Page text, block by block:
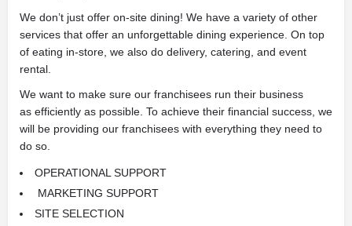
We don’t just offer on-site dining! We have a variety of other
services that offer an unforgettable dining experience. On top
of eating in-store, we also do delivery, catering, and event
rental.
We want to make sure our franchisees run their business
as efficiently as possible. To achieve their financial success, we
will be providing our franchisees with everything they need to
do so.
OPERATIONAL SUPPORT
MARKETING SUPPORT
SITE SELECTION